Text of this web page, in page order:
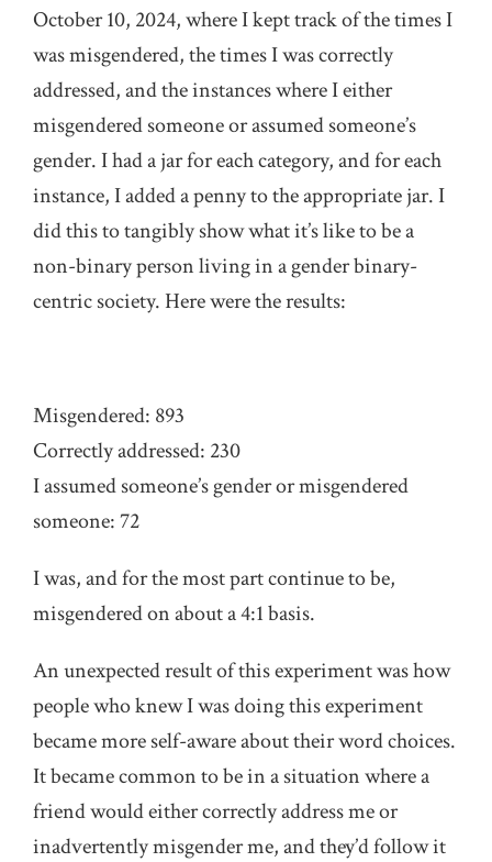
October 10, 2024, where I kept track of the times I
was misgendered, the times I was correctly
addressed, and the instances where I either
misgendered someone or assumed someone’s
gender. I had a jar for each category, and for each
instance, I added a penny to the appropriate jar. I
did this to tangibly show what it’s like to be a
non-binary person living in a gender binary-
centric society. Here were the results:
Misgendered: 893
Correctly addressed: 230
I assumed someone’s gender or misgendered
someone: 72
I was, and for the most part continue to be,
misgendered on about a 4:1 basis.
An unexpected result of this experiment was how
people who knew I was doing this experiment
became more self-aware about their word choices.
It became common to be in a situation where a
friend would either correctly address me or
inadvertently misgender me, and they’d follow it